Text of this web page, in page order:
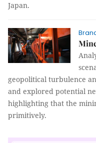
Japan.
geopolitical turbulence
and explored potential
highlighting that the
primitively.